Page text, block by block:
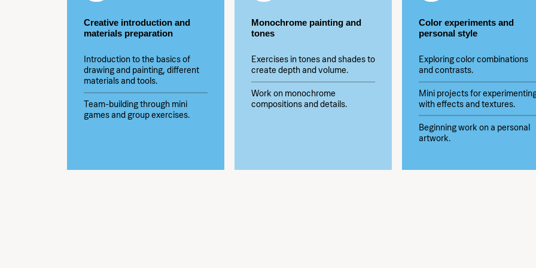
Creative introduction and
materials preparation
Introduction to the basics of
drawing and painting, different
materials and tools.
Team-building through mini
games and group exercises.
Monochrome painting and
tones
Exercises in tones and shades to
create depth and volume.
Work on monochrome
compositions and details.
Color experiments and
personal style
Exploring color combinations
and contrasts.
Mini projects for
with effects and textures.
Beginning work on a personal
artwork.